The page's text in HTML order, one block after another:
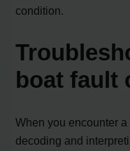
condition.
boat fault
When you encounter
decoding and